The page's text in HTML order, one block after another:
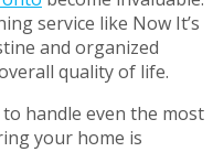
time to thoroughly
become invaluable.
service like Now It’s